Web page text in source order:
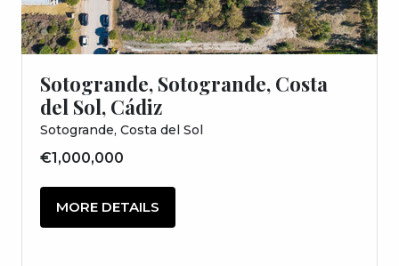
Sotogrande, Sotogrande, Costa
del Sol, Cádiz
Sotogrande, Costa del Sol
€1,000,000
MORE DETAILS